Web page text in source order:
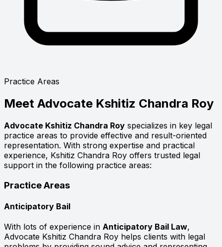
Practice Areas
Meet Advocate Kshitiz Chandra Roy
Advocate Kshitiz Chandra Roy specializes in key legal
practice areas to provide effective and result-oriented
representation. With strong expertise and practical
experience, Kshitiz Chandra Roy offers trusted legal
support in the following practice areas:
Practice Areas
Anticipatory Bail
With lots of experience in Anticipatory Bail Law,
Advocate Kshitiz Chandra Roy helps clients with legal